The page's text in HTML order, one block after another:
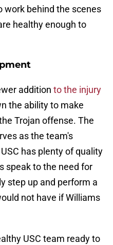
work behind the scenes
healthy enough to
addition to the injury
the ability to make
Trojan offense. The
as the team's
has plenty of quality
speak to the need for
step up and perform a
not have if Williams
USC team ready to